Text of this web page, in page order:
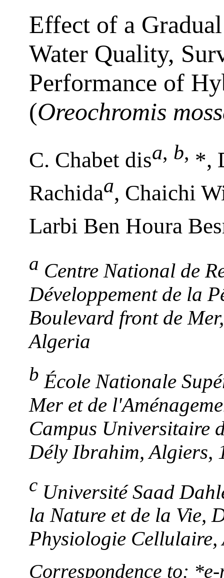
Effect of a
Water Quality,
Performance of
(Oreochromis
C. Chabet disa, b, *,
Rachidaa, Chaichi
Larbi Ben Houra
a Centre National de
Développement de la
Boulevard front de
Algeria
b École Nationale
Mer et de
Campus Universitaire
Dély Ibrahim, Algiers,
c Université Saad
la Nature et de la Vie,
Physiologie Cellulaire,
Correspondence to: